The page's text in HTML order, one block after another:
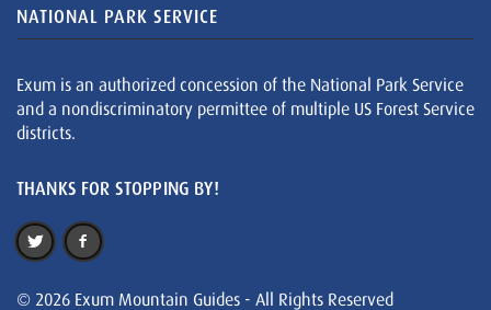
NATIONAL PARK SERVICE
Exum is an authorized concession of the National Park Service
and a nondiscriminatory permittee of multiple US Forest Service
districts.
THANKS FOR STOPPING BY!
© 2026 Exum Mountain Guides - All Rights Reserved